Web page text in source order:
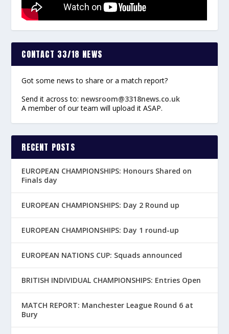
CONTACT 33/18 NEWS
Got some news to share or a match report?
Send it across to: newsroom@3318news.co.uk
A member of our team will upload it ASAP.
RECENT POSTS
EUROPEAN CHAMPIONSHIPS: Honours Shared on
Finals day
EUROPEAN CHAMPIONSHIPS: Day 2 Round up
EUROPEAN CHAMPIONSHIPS: Day 1 round-up
EUROPEAN NATIONS CUP: Squads announced
BRITISH INDIVIDUAL CHAMPIONSHIPS: Entries Open
MATCH REPORT: Manchester League Round 6 at
Bury